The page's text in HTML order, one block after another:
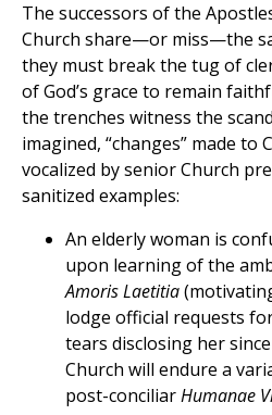
The successors of the
Church share—or miss—the
they must break the tug of
of God’s grace to remain
the trenches witness the
imagined, “changes” made to
vocalized by senior Church
sanitized examples:
An elderly woman is
upon learning of the
Amoris Laetitia
lodge official requests
tears disclosing her
Church will endure a
post-conciliarHumanae